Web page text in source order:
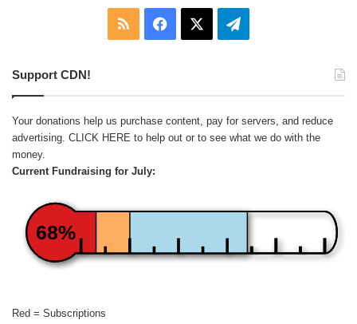
RSS Facebook Telegram
Support CDN!
Your donations help us purchase content, pay for servers, and reduce
advertising. CLICK HERE to help out or to see what we do with the
money.
Current Fundraising for July:
68%
Red = Subscriptions